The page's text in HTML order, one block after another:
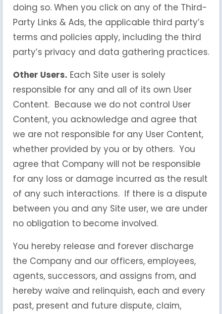
doing so. When you click on any of the Third-
Party Links & Ads, the applicable third party’s
terms and policies apply, including the third
party’s privacy and data gathering practices.
Other Users. Each Site user is solely
responsible for any and all of its own User
Content. Because we do not control User
Content, you acknowledge and agree that
we are not responsible for any User Content,
whether provided by you or by others. You
agree that Company will not be responsible
for any loss or damage incurred as the result
of any such interactions. If there is a dispute
between you and any Site user, we are under
no obligation to become involved.
You hereby release and forever discharge
the Company and our officers, employees,
agents, successors, and assigns from, and
hereby waive and relinquish, each and every
past, present and future dispute, claim,